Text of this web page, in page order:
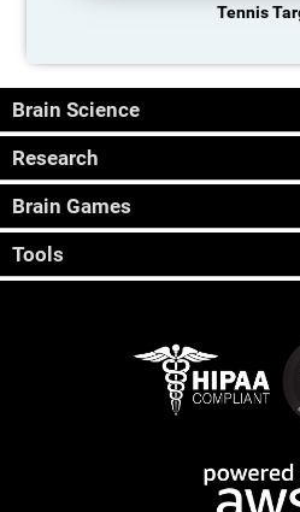
Tennis
Brain Science
Research
Brain Games
Tools